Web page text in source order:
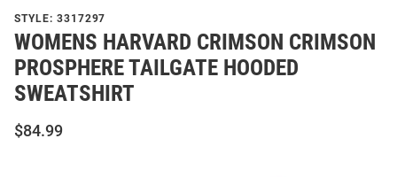
STYLE: 3317297
WOMENS HARVARD CRIMSON CRIMSON
PROSPHERE TAILGATE HOODED
SWEATSHIRT
$84.99